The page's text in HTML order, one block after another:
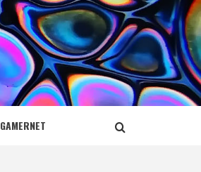
GAMERNET